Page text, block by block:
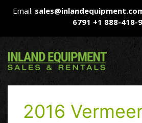
Email:
6791 +1 888-418-
2016